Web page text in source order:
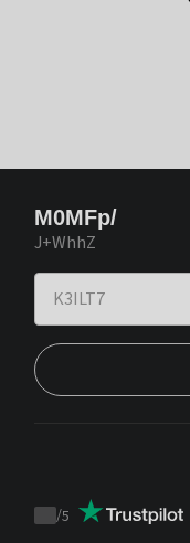
M0MFp/
J+WhhZ
Trustpilot
/5